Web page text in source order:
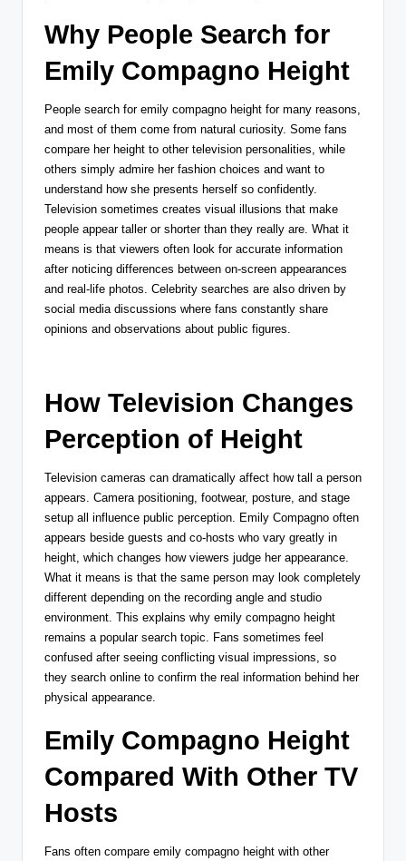
Why People Search for
Emily Compagno Height
People search for emily compagno height for many reasons,
and most of them come from natural curiosity. Some fans
compare her height to other television personalities, while
others simply admire her fashion choices and want to
understand how she presents herself so confidently.
Television sometimes creates visual illusions that make
people appear taller or shorter than they really are. What it
means is that viewers often look for accurate information
after noticing differences between on-screen appearances
and real-life photos. Celebrity searches are also driven by
social media discussions where fans constantly share
opinions and observations about public figures.
How Television Changes
Perception of Height
Television cameras can dramatically affect how tall a person
appears. Camera positioning, footwear, posture, and stage
setup all influence public perception. Emily Compagno often
appears beside guests and co-hosts who vary greatly in
height, which changes how viewers judge her appearance.
What it means is that the same person may look completely
different depending on the recording angle and studio
environment. This explains why emily compagno height
remains a popular search topic. Fans sometimes feel
confused after seeing conflicting visual impressions, so
they search online to confirm the real information behind her
physical appearance.
Emily Compagno Height
Compared With Other TV
Hosts
Fans often compare emily compagno height with other